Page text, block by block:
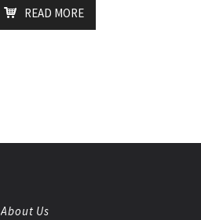
READ MORE
About Us